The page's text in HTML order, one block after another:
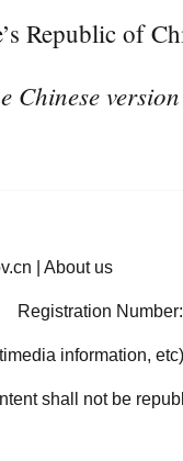
Republic of
Chinese
About us
Registration
information,
shall not be